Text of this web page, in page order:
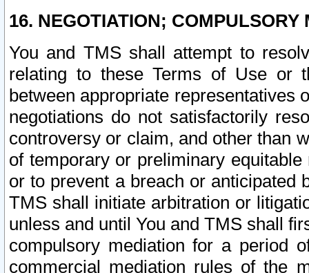
16. NEGOTIATION; COMPULSORY
You and TMS shall attempt to
relating to these Terms of Use or
between appropriate representatives
negotiations do not satisfactorily
controversy or claim, and other than
of temporary or preliminary
or to prevent a breach or anticipated
TMS shall initiate arbitration or
unless and until You and TMS shall
compulsory mediation for a period
commercial mediation rules of the